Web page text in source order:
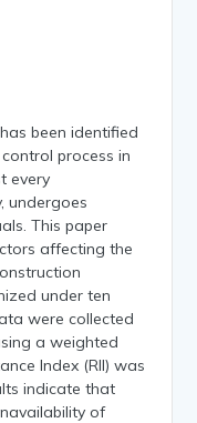
been identified
process in
every
undergoes
This paper
affecting the
under ten
were collected
a weighted
Index (RII) was
indicate that
of